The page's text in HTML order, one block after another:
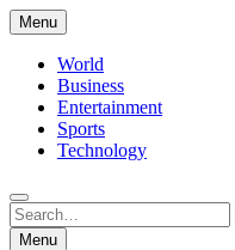
Skip
to
content
Menu
World
Business
Entertainment
Sports
Technology
Search
for:
Search
Menu